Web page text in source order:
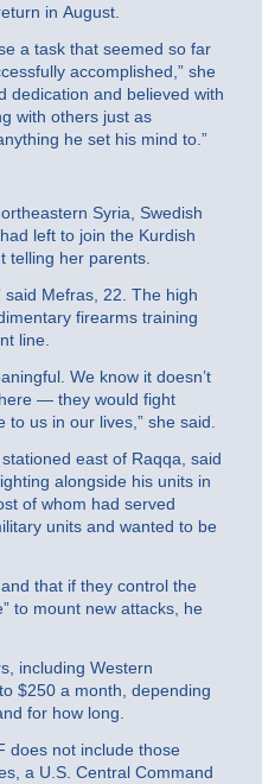
in August.
a task that seemed so far
accomplished,” she
dedication and believed with
with others just as
he set his mind to.”
Syria, Swedish
left to join the Kurdish
telling her parents.
said Mefras, 22. The high
firearms training
line.
We know it doesn’t
— they would fight
us in our lives,” she said.
east of Raqqa, said
alongside his units in
of whom had served
units and wanted to be
that if they control the
to mount new attacks, he
including Western
$250 a month, depending
for how long.
does not include those
a U.S. Central Command